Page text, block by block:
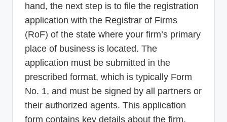
hand, the next step is to file the registration
application with the Registrar of Firms
(RoF) of the state where your firm’s primary
place of business is located. The
application must be submitted in the
prescribed format, which is typically Form
No. 1, and must be signed by all partners or
their authorized agents. This application
form contains key details about the firm,